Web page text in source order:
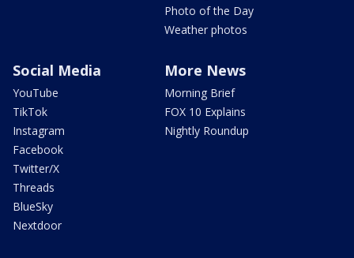
Photo of the Day
Weather photos
Social Media
YouTube
TikTok
Instagram
Facebook
Twitter/X
Threads
BlueSky
Nextdoor
More News
Morning Brief
FOX 10 Explains
Nightly Roundup